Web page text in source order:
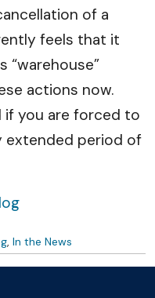
of a
feels that it
“warehouse”
actions now.
if you are forced to
extended period of
, In the News